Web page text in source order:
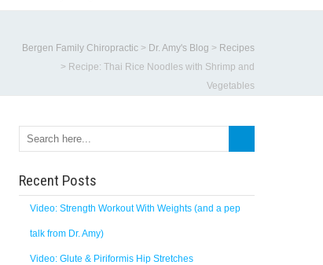
Bergen Family Chiropractic > Dr. Amy's Blog > Recipes
> Recipe: Thai Rice Noodles with Shrimp and
Vegetables
Recent Posts
Video: Strength Workout With Weights (and a pep
talk from Dr. Amy)
Video: Glute & Piriformis Hip Stretches